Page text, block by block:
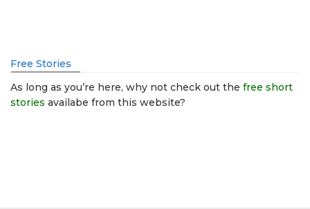
Free Stories
As long as you’re here, why not check out the free short
stories availabe from this website?